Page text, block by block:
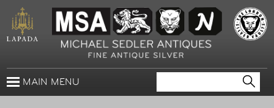
MAIN MENU